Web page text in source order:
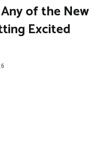
of the New
Excited